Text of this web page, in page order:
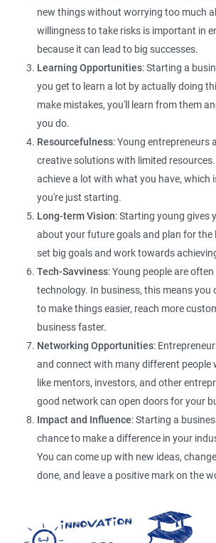
200+ Ratings 500+
new things without worrying too much
willingness to take risks is important in
because it can lead to big successes.
Learning Opportunities: Starting a
you get to learn a lot by actually doing
make mistakes, you'll learn from them
you do.
Resourcefulness: Young entrepreneurs
creative solutions with limited
achieve a lot with what you have, which
you're just starting.
Long-term Vision: Starting young gives
about your future goals and plan for the
set big goals and work towards
Tech-Savviness: Young people are
technology. In business, this means you
to make things easier, reach more
business faster.
Networking Opportunities:
and connect with many different people
like mentors, investors, and other
good network can open doors for your
Impact and Influence: Starting a
chance to make a difference in your
You can come up with new ideas,
done, and leave a positive mark on the